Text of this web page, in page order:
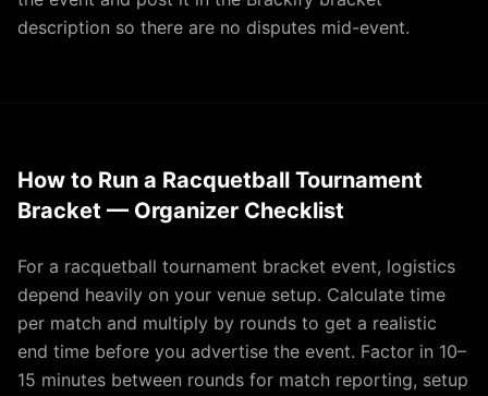
description so there are no disputes mid-event.
How to Run a Racquetball Tournament
Bracket — Organizer Checklist
For a racquetball tournament bracket event, logistics
depend heavily on your venue setup. Calculate time
per match and multiply by rounds to get a realistic
end time before you advertise the event. Factor in 10–
15 minutes between rounds for match reporting, setup